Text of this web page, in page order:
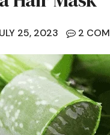
25, 2023 2